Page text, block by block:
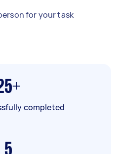
for your task
completed
5